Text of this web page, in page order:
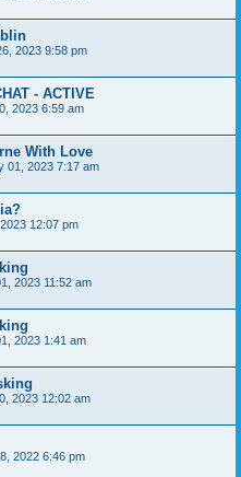
2023 9:58 pm
- ACTIVE
2023 6:59 am
With Love
01, 2023 7:17 am
12:07 pm
2023 11:52 am
2023 1:41 am
2023 12:02 am
2022 6:46 pm